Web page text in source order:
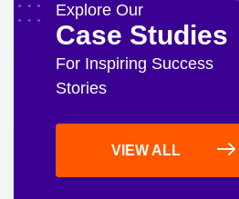
Explore Our
Case Studies
For Inspiring Success
Stories
VIEW ALL